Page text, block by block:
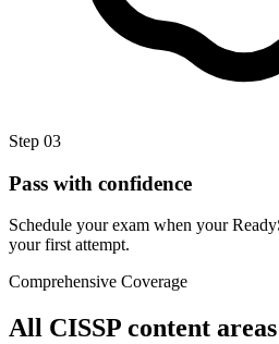
Step 03
Pass with confidence
Schedule your exam when your
your first attempt.
Comprehensive Coverage
All CISSP content areas